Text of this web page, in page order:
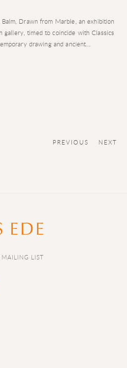
Drawn from Marble, an exhibition
gallery, timed to coincide with Classics
drawing and ancient...
PREVIOUS NEXT
LIST